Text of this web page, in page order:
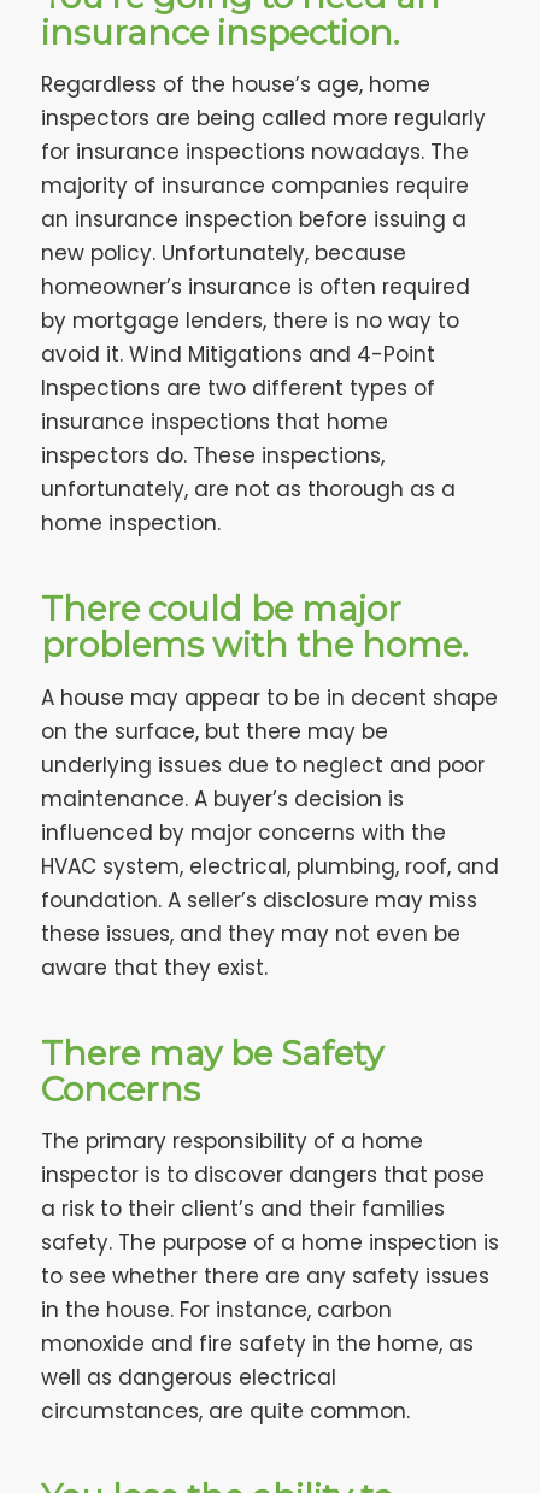
insurance inspection.
Regardless of the house’s age, home
inspectors are being called more regularly
for insurance inspections nowadays. The
majority of insurance companies require
an insurance inspection before issuing a
new policy. Unfortunately, because
homeowner’s insurance is often required
by mortgage lenders, there is no way to
avoid it. Wind Mitigations and 4-Point
Inspections are two different types of
insurance inspections that home
inspectors do. These inspections,
unfortunately, are not as thorough as a
home inspection.
There could be major
problems with the home.
A house may appear to be in decent shape
on the surface, but there may be
underlying issues due to neglect and poor
maintenance. A buyer’s decision is
influenced by major concerns with the
HVAC system, electrical, plumbing, roof, and
foundation. A seller’s disclosure may miss
these issues, and they may not even be
aware that they exist.
There may be Safety
Concerns
The primary responsibility of a home
inspector is to discover dangers that pose
a risk to their client’s and their families
safety. The purpose of a home inspection is
to see whether there are any safety issues
in the house. For instance, carbon
monoxide and fire safety in the home, as
well as dangerous electrical
circumstances, are quite common.